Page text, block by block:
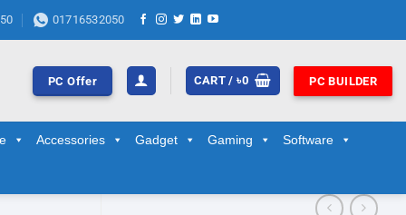
01716532050
PC Offer CART /৳0 PC BUILDER
Accessories Gadget Gaming Software